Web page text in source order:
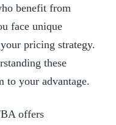
benefit from
face unique
pricing strategy.
these
to your advantage.
offers